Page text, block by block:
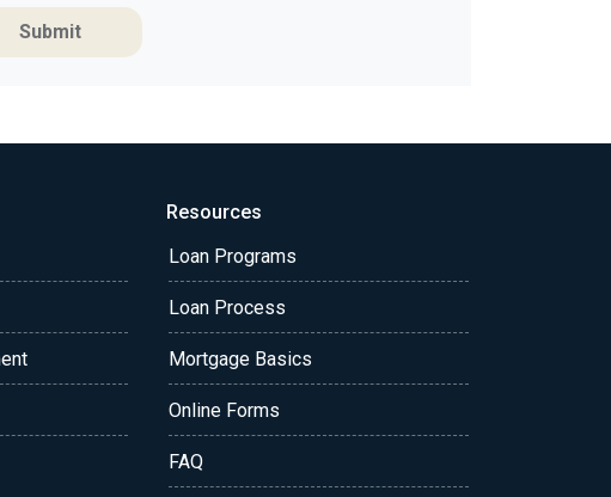
Submit
Resources
Loan Programs
Loan Process
Mortgage Basics
Online Forms
FAQ